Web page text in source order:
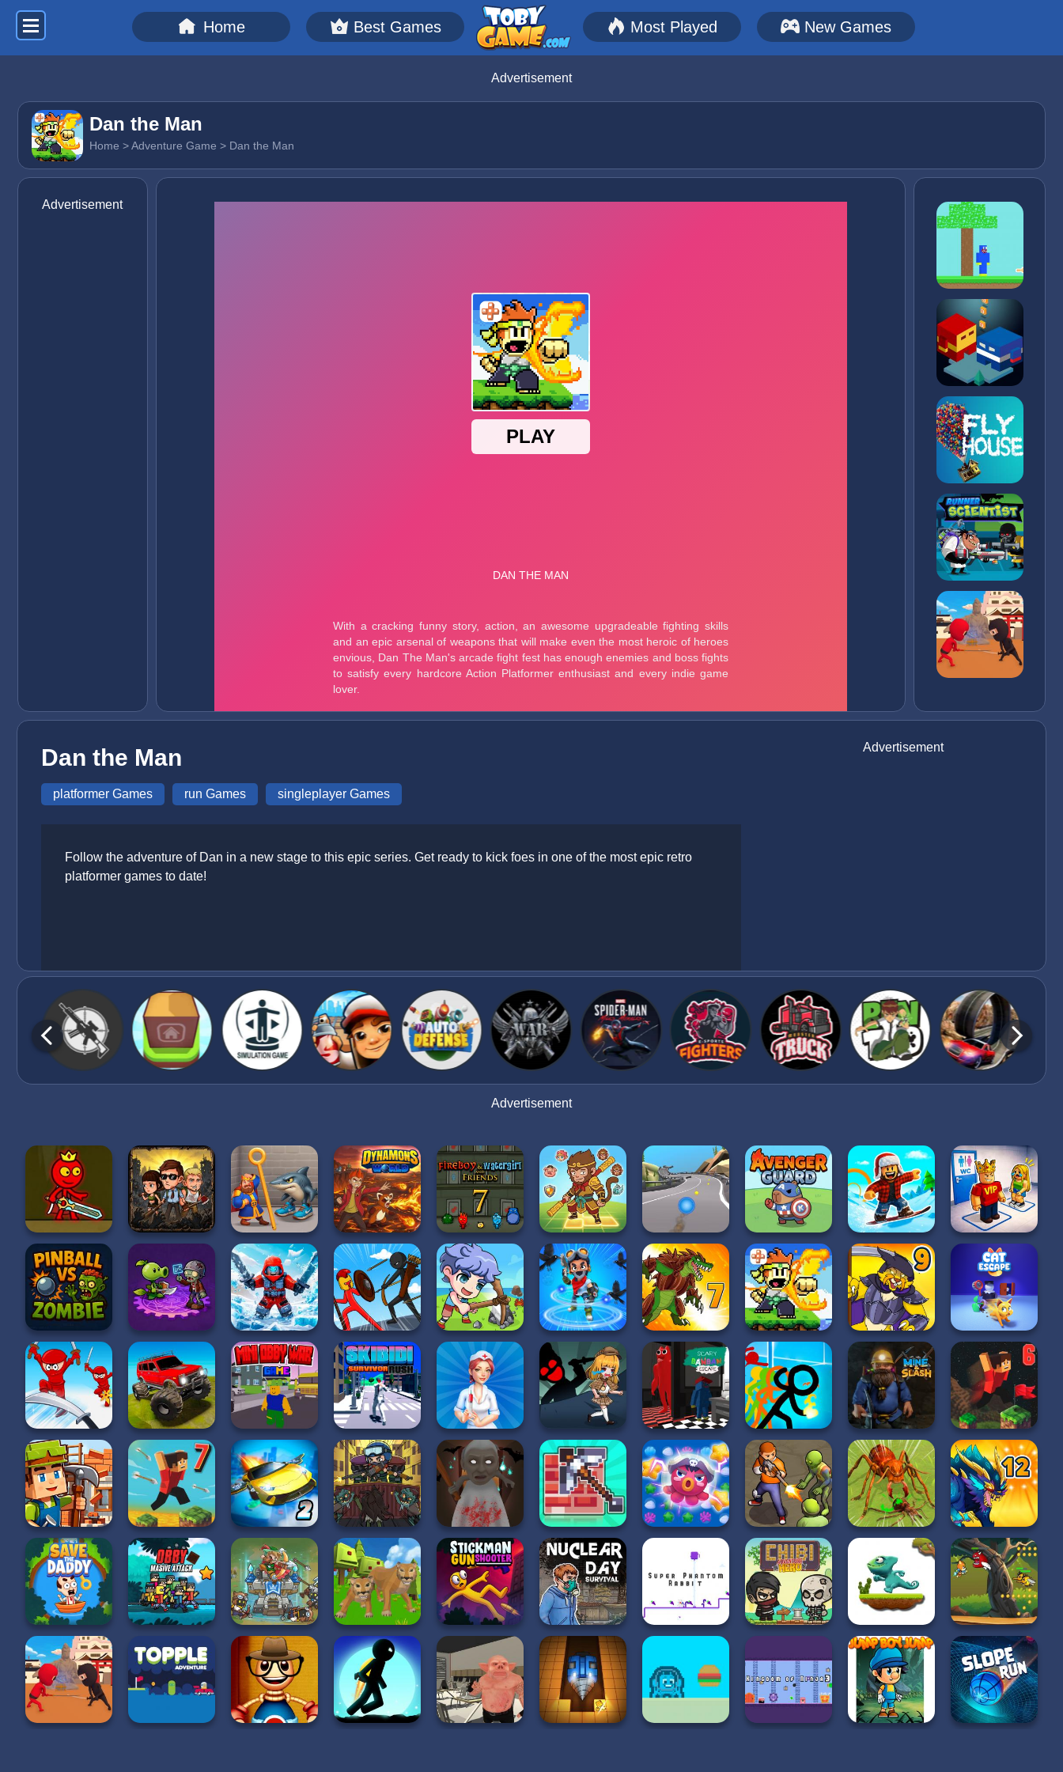
Home Best Games Most Played New Games
Advertisement
Dan the Man
Home >Adventure Game > Dan the Man
Advertisement
Dan the Man
platformer Games run Games singleplayer Games
Follow the adventure of Dan in a new stage to this epic series. Get ready to kick foes in one of the most epic retro
platformer games to date!
Advertisement
Advertisement